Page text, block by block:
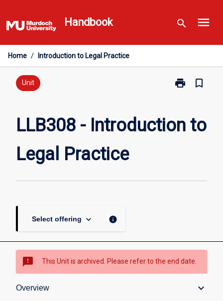
to
content
Handbook search menu
Home / Introduction to Legal Practice
Unit print
Print
to
bookmark_border
LLB308 - Introduction to
Legal Practice
Select offering keyboard_arrow_down info
sms_failed This Unit is archived. Please refer to the end date.
Overview keyboard_arrow_down
Overview